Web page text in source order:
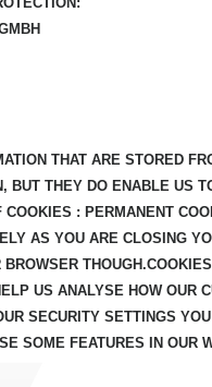
THAT ARE STORED
BUT THEY DO ENABLE US
: PERMANENT
AS YOU ARE CLOSING
US ANALYSE HOW OUR
SECURITY SETTINGS
SOME FEATURES IN OUR